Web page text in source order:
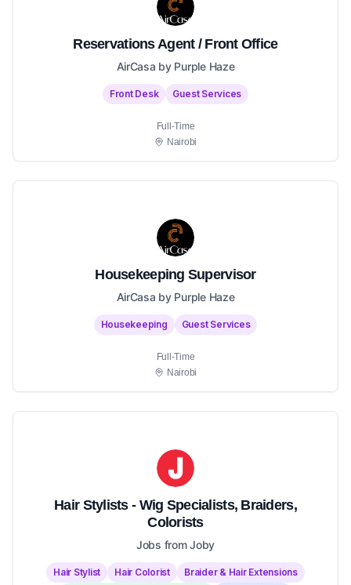
Reservations Agent / Front Office
AirCasa by Purple Haze
Front Desk Guest Services
Full-Time
Nairobi
Housekeeping Supervisor
AirCasa by Purple Haze
Housekeeping Guest Services
Full-Time
Nairobi
Hair Stylists - Wig Specialists, Braiders,
Colorists
Jobs from Joby
Hair Stylist Hair Colorist
Braider & Hair Extensions